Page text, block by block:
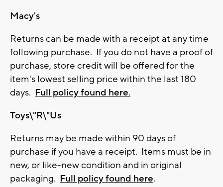
Macy's
Returns can be made with a receipt at any time
following purchase. If you do not have a proof of
purchase, store credit will be offered for the
item's lowest selling price within the last 180
days. Full policy found here.
Toys\"R\"Us
Returns may be made within 90 days of
purchase if you have a receipt. Items must be in
new, or like-new condition and in original
packaging. Full policy found here.